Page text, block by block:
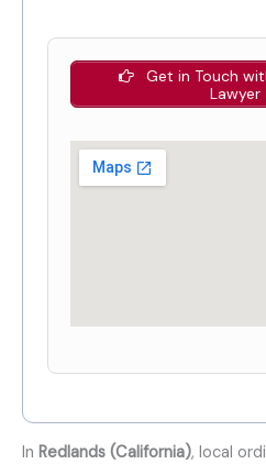
Get in Touch
Lawyer
In Redlands (California), local